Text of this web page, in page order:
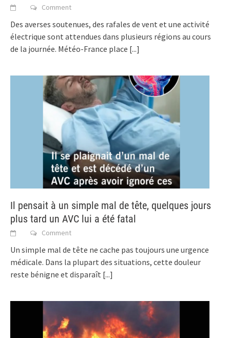
Comment
Des averses soutenues, des rafales de vent et une activité
électrique sont attendues dans plusieurs régions au cours
de la journée. Météo-France place [...]
Il pensait à un simple mal de tête, quelques jours
plus tard un AVC lui a été fatal
Comment
Un simple mal de tête ne cache pas toujours une urgence
médicale. Dans la plupart des situations, cette douleur
reste bénigne et disparaît [...]